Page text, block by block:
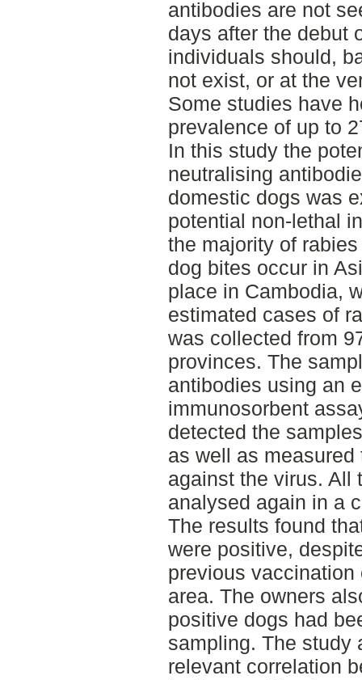
antibodies are not
days after the debut
individuals should,
not exist, or at the
Some studies have
prevalence of up to
In this study the
neutralising
domestic dogs was
potential non-lethal
the majority of
dog bites occur in
place in Cambodia,
estimated cases of
was collected from
provinces. The
antibodies using an
immunosorbent
detected the
as well as
against the virus. All
analysed again in a
The results found
were positive,
previous
area. The owners
positive dogs had
sampling. The study
relevant correlation